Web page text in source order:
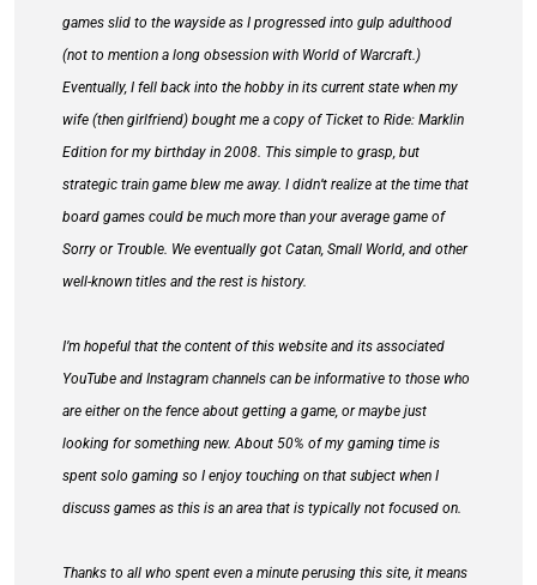
games slid to the wayside as I progressed into gulp adulthood
(not to mention a long obsession with World of Warcraft.)
Eventually, I fell back into the hobby in its current state when my
wife (then girlfriend) bought me a copy of Ticket to Ride: Marklin
Edition for my birthday in 2008. This simple to grasp, but
strategic train game blew me away. I didn’t realize at the time that
board games could be much more than your average game of
Sorry or Trouble. We eventually got Catan, Small World, and other
well-known titles and the rest is history.
I’m hopeful that the content of this website and its associated
YouTube and Instagram channels can be informative to those who
are either on the fence about getting a game, or maybe just
looking for something new. About 50% of my gaming time is
spent solo gaming so I enjoy touching on that subject when I
discuss games as this is an area that is typically not focused on.
Thanks to all who spent even a minute perusing this site, it means